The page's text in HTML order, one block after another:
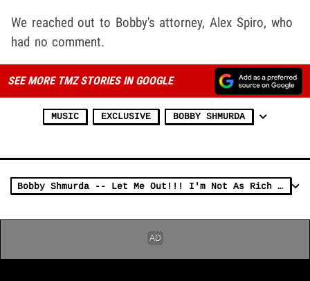
We reached out to Bobby's attorney, Alex Spiro, who
had no comment.
SEE MORE TMZ STORIES IN GOOGLE
MUSIC EXCLUSIVE BOBBY SHMURDA
Bobby Shmurda -- Let Me Out!!! I'm Not As Rich As You Think!!!